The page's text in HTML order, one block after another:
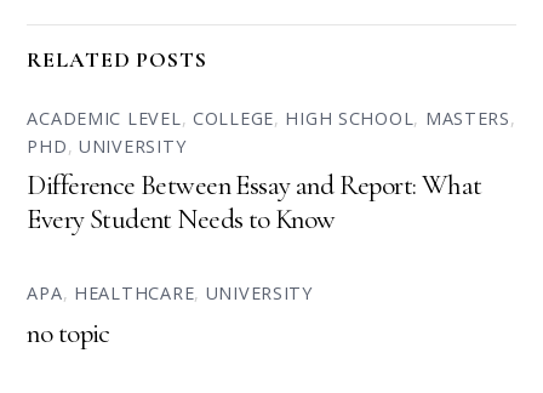
RELATED POSTS
ACADEMIC LEVEL, COLLEGE, HIGH SCHOOL, MASTERS,
PHD,UNIVERSITY
Difference Between Essay and Report: What
Every Student Needs to Know
APA, HEALTHCARE, UNIVERSITY
no topic